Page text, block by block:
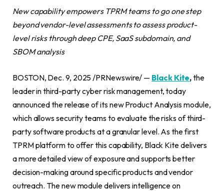
New capability empowers TPRM teams to go one step
beyond vendor-level assessments to assess product-
level risks through deep CPE, SaaS subdomain, and
SBOM analysis
BOSTON, Dec. 9, 2025 /PRNewswire/ — Black Kite,the
leader in third-party cyber risk management, today
announced the release of its new Product Analysis module,
which allows security teams to evaluate the risks of third-
party software products at a granular level. As the first
TPRM platform to offer this capability, Black Kite delivers
a more detailed view of exposure and supports better
decision-making around specific products and vendor
outreach. The new module delivers intelligence on